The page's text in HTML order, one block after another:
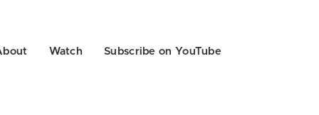
Watch Subscribe on YouTube